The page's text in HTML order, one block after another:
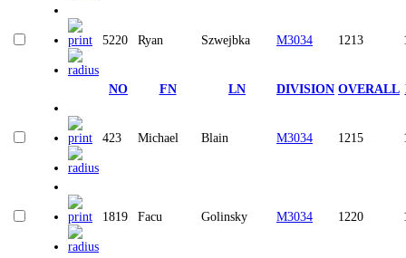
5220 Ryan Szwejbka M3034 1213
NO FN LN DIVISION OVERALL
423 Michael Blain M3034 1215
1819 Facu Golinsky M3034 1220